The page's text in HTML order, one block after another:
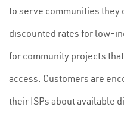
to serve communities they
discounted rates for low-
for community projects
access. Customers are
their ISPs about available